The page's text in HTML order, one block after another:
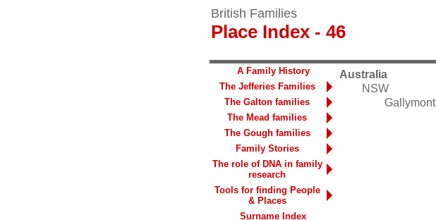
British Families
Place Index - 46
Australia
NSW
Gallymont
A Family History
The Jefferies Families
The Galton families
The Mead families
The Gough families
Family Stories
The role of DNA in family
research
Tools for finding People
& Places
Surname Index